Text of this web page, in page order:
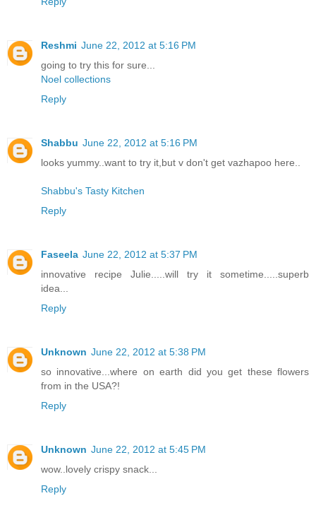
Reshmi June 22, 2012 at 5:16 PM
going to try this for sure...
Noel collections
Reply
Shabbu June 22, 2012 at 5:16 PM
looks yummy..want to try it,but v don't get vazhapoo here..
Shabbu's Tasty Kitchen
Reply
Faseela June 22, 2012 at 5:37 PM
innovative recipe Julie.....will try it sometime.....superb
idea...
Reply
Unknown June 22, 2012 at 5:38 PM
so innovative...where on earth did you get these flowers
from in the USA?!
Reply
Unknown June 22, 2012 at 5:45 PM
wow..lovely crispy snack...
Reply